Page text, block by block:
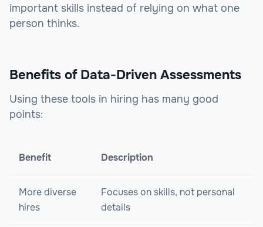
important skills instead of relying on what one
person thinks.
Benefits of Data-Driven Assessments
Using these tools in hiring has many good
points:
Benefit Description
More diverse
hires
Focuses on skills, not personal
details